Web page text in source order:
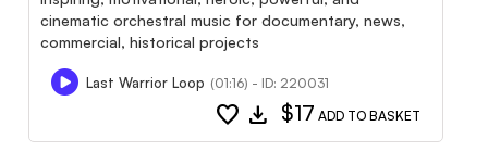
cinematic orchestral music for documentary, news,
commercial, historical projects
Last Warrior Loop (01:16) - ID: 220031
favorite download $17 ADD TO BASKET